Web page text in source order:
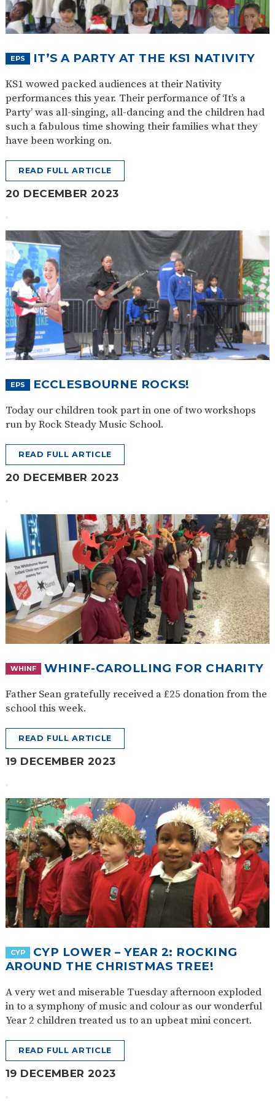
EPS IT’S A PARTY AT THE KS1 NATIVITY
KS1 wowed packed audiences at their Nativity
performances this year. Their performance of ‘It’s a
Party’ was all-singing, all-dancing and the children had
such a fabulous time showing their families what they
have been working on.
READ FULL ARTICLE
20 DECEMBER 2023
EPS ECCLESBOURNE ROCKS!
Today our children took part in one of two workshops
run by Rock Steady Music School.
READ FULL ARTICLE
20 DECEMBER 2023
WHINF WHINF-CAROLLING FOR CHARITY
Father Sean gratefully received a £25 donation from the
school this week.
READ FULL ARTICLE
19 DECEMBER 2023
CYP
CYP LOWER – YEAR 2: ROCKING
AROUND THE CHRISTMAS TREE!
A very wet and miserable Tuesday afternoon exploded
in to a symphony of music and colour as our wonderful
Year 2 children treated us to an upbeat mini concert.
READ FULL ARTICLE
19 DECEMBER 2023